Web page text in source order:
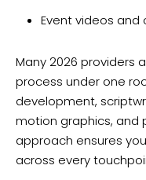
Event videos
Many 2026 providers
process under one
development,
motion graphics, and
approach ensures
across every